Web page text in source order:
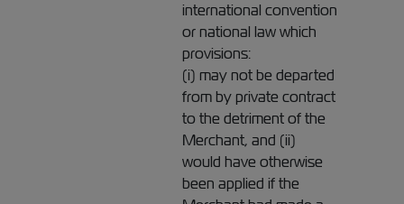
international convention
or national law which
provisions:
(i) may not be departed
from by private contract
to the detriment of the
Merchant, and (ii)
would have otherwise
been applied if the